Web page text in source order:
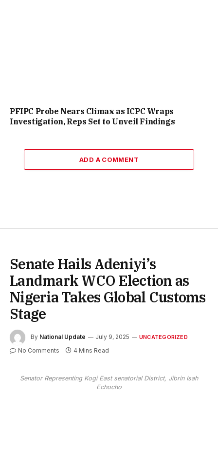
PFIPC Probe Nears Climax as ICPC Wraps
Investigation, Reps Set to Unveil Findings
ADD A COMMENT
Senate Hails Adeniyi’s
Landmark WCO Election as
Nigeria Takes Global Customs
Stage
By National Update July 9, 2025 UNCATEGORIZED
No Comments 4 Mins Read
Senator Representing Kogi East senatorial District, Jibrin Isah
Echocho